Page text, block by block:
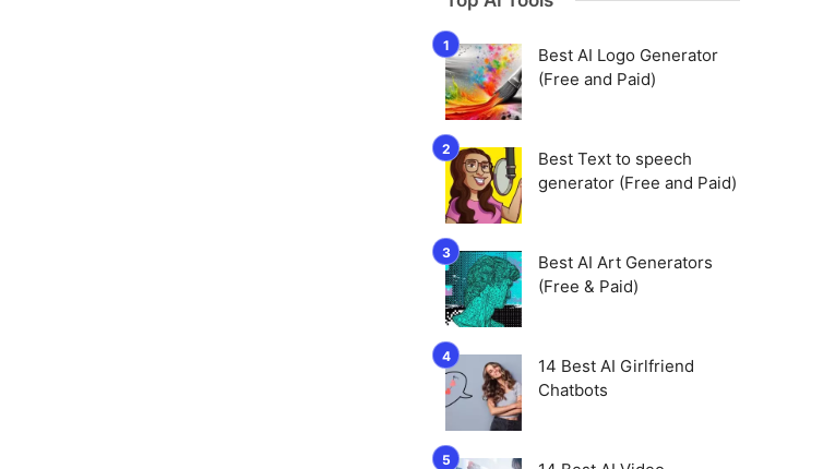
Best AI Logo Generator
(Free and Paid)
Best Text to speech
generator (Free and Paid)
Best AI Art Generators
(Free & Paid)
14 Best AI Girlfriend
Chatbots